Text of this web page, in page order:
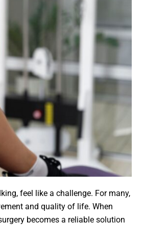
feel like a challenge. For many,
and quality of life. When
becomes a reliable solution